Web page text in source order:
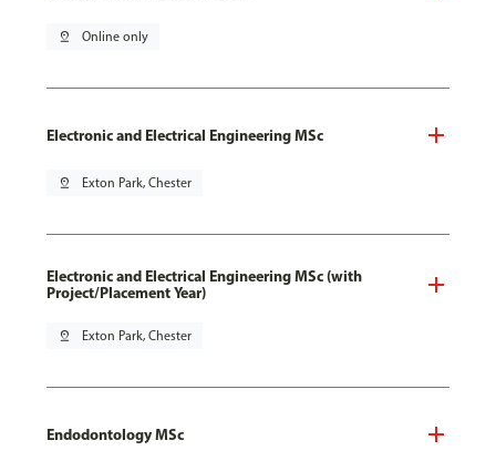
pin_drop Online only
Electronic and Electrical Engineering MSc
pin_drop Exton Park, Chester
Electronic and Electrical Engineering MSc (with
Project/Placement Year)
pin_drop Exton Park, Chester
Endodontology MSc